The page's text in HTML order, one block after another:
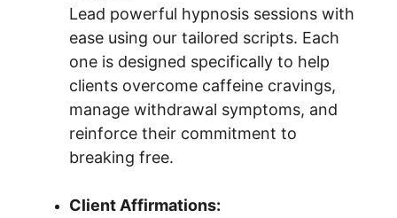
Lead powerful hypnosis sessions with
ease using our tailored scripts. Each
one is designed specifically to help
clients overcome caffeine cravings,
manage withdrawal symptoms, and
reinforce their commitment to
breaking free.
Client Affirmations: